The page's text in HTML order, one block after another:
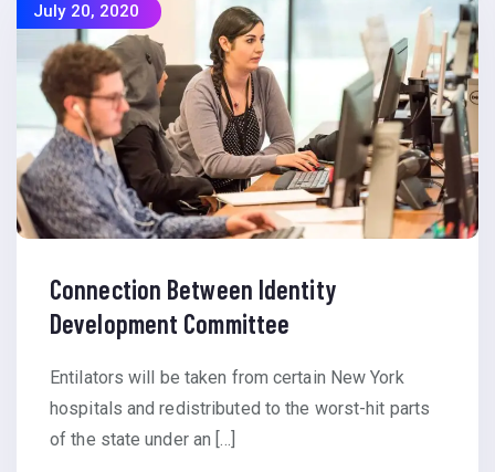
July 20, 2020
Connection Between Identity
Development Committee
Entilators will be taken from certain New York
hospitals and redistributed to the worst-hit parts
of the state under an […]